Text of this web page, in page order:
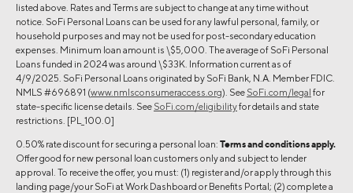
listed above. Rates and Terms are subject to change at any time without
notice. SoFi Personal Loans can be used for any lawful personal, family, or
household purposes and may not be used for post-secondary education
expenses. Minimum loan amount is \$5,000. The average of SoFi Personal
Loans funded in 2024 was around \$33K. Information current as of
4/9/2025. SoFi Personal Loans originated by SoFi Bank, N.A. Member FDIC.
NMLS #696891 (www.nmlsconsumeraccess.org). See SoFi.com/legal for
state-specific license details. See SoFi.com/eligibilityfor details and state
restrictions. [PL_100.0]
0.50% rate discount for securing a personal loan: Terms and conditions apply.
Offer good for new personal loan customers only and subject to lender
approval. To receive the offer, you must: (1) register and/or apply through this
landing page/your SoFi at Work Dashboard or Benefits Portal; (2) complete a